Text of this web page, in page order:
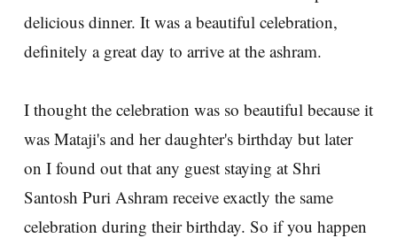
delicious dinner. It was a beautiful celebration,
definitely a great day to arrive at the ashram.
I thought the celebration was so beautiful because it
was Mataji's and her daughter's birthday but later
on I found out that any guest staying at Shri
Santosh Puri Ashram receive exactly the same
celebration during their birthday. So if you happen